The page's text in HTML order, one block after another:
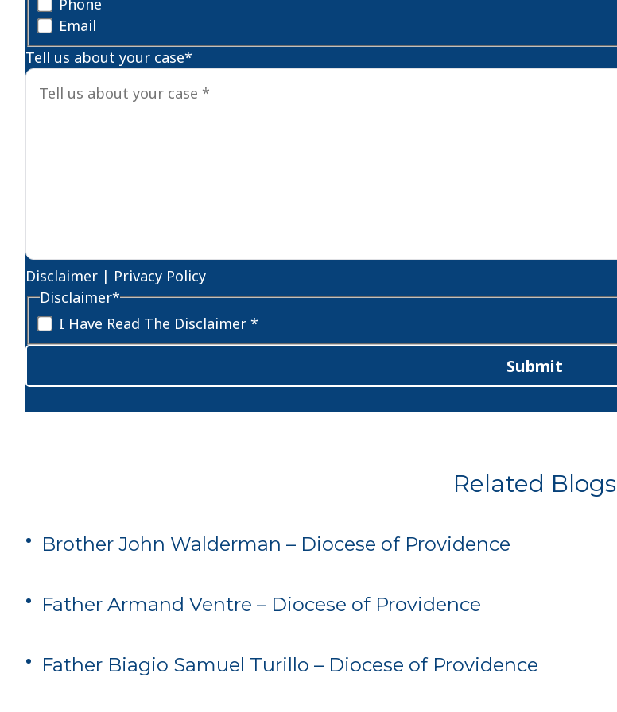
Phone
Email
Tell us about your case*
Disclaimer | Privacy Policy
Disclaimer*
I Have Read The Disclaimer *
Submit
Related Blogs
Brother John Walderman – Diocese of Providence
Father Armand Ventre – Diocese of Providence
Father Biagio Samuel Turillo – Diocese of Providence